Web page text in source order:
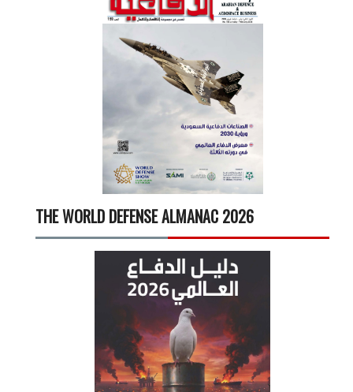
THE WORLD DEFENSE ALMANAC 2026